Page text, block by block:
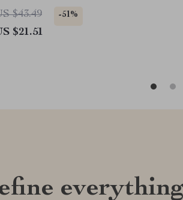
Shirt
$43.49 -51%
$21.51